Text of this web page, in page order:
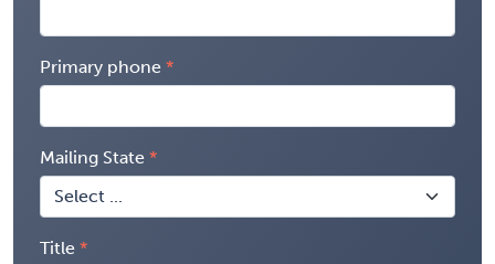
Primary phone
Mailing State
Title